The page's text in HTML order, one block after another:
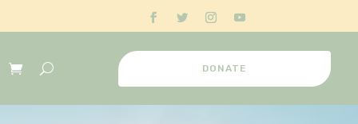
DONATE